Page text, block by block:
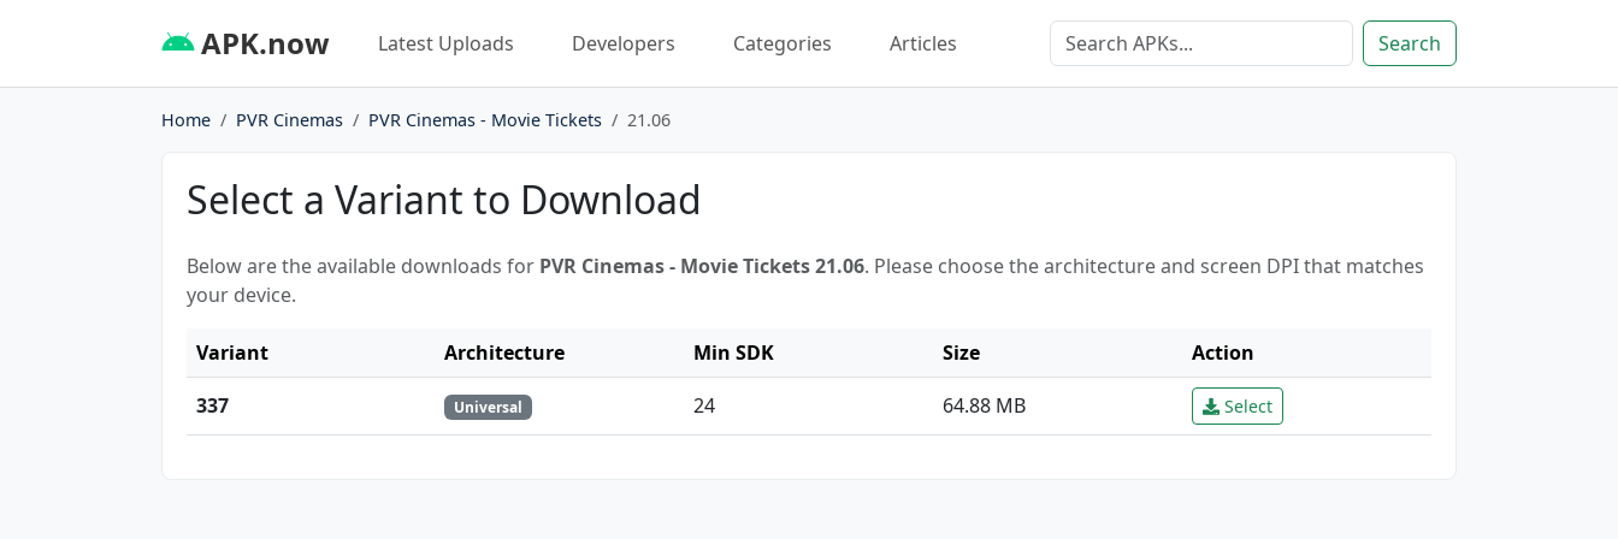
APK.now Latest Uploads Developers Categories Articles Search
Home PVR Cinemas PVR Cinemas - Movie Tickets 21.06
Select a Variant to Download
Below are the available downloads for PVR Cinemas - Movie Tickets 21.06. Please choose the architecture and screen DPI that matches
your device.
Variant Architecture Min SDK Size
Action
337
Universal 24 64.88 MB Select